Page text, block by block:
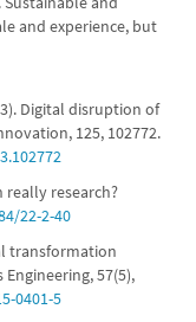
and experience, but
Digital disruption of
125, 102772.
really research?
22-2-40
transformation
57(5),
0401-5